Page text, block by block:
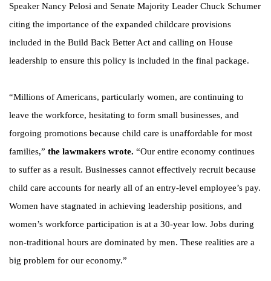
Speaker Nancy Pelosi and Senate Majority Leader Chuck Schumer
citing the importance of the expanded childcare provisions
included in the Build Back Better Act and calling on House
leadership to ensure this policy is included in the final package.
“Millions of Americans, particularly women, are continuing to
leave the workforce, hesitating to form small businesses, and
forgoing promotions because child care is unaffordable for most
families,” the lawmakers wrote. “Our entire economy continues
to suffer as a result. Businesses cannot effectively recruit because
child care accounts for nearly all of an entry-level employee’s pay.
Women have stagnated in achieving leadership positions, and
women’s workforce participation is at a 30-year low. Jobs during
non-traditional hours are dominated by men. These realities are a
big problem for our economy.”